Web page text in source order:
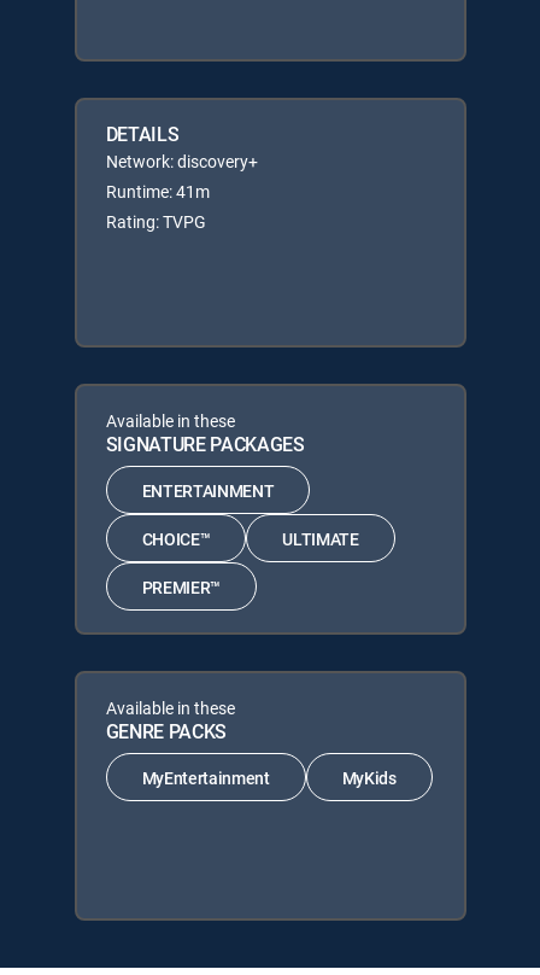
DETAILS
Network: discovery+
Runtime: 41m
Rating: TVPG
Available in these
SIGNATURE PACKAGES
ENTERTAINMENT
CHOICE™ ULTIMATE
PREMIER™
Available in these
GENRE PACKS
MyEntertainment MyKids